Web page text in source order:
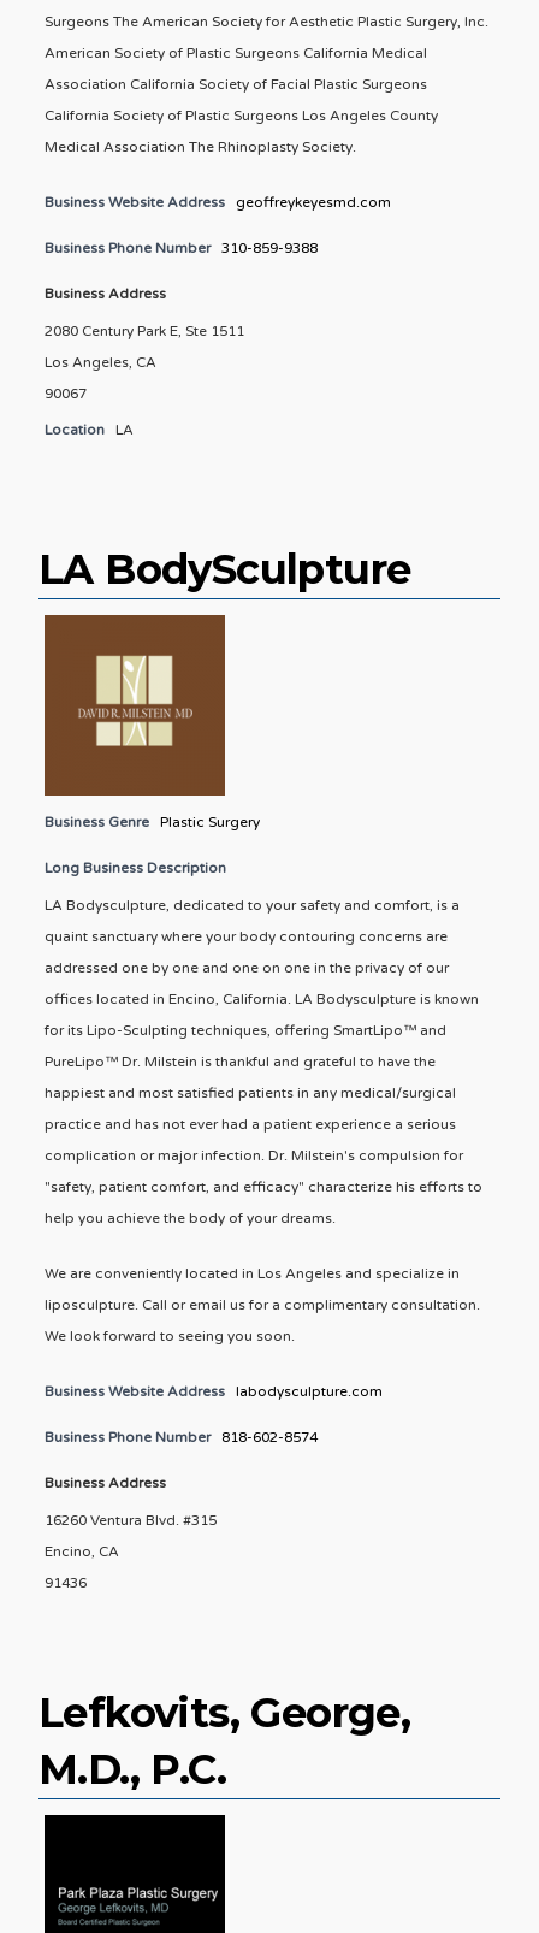
Surgeons The American Society for Aesthetic Plastic Surgery, Inc.
American Society of Plastic Surgeons California Medical
Association California Society of Facial Plastic Surgeons
California Society of Plastic Surgeons Los Angeles County
Medical Association The Rhinoplasty Society.
Business Website Address geoffreykeyesmd.com
Business Phone Number 310-859-9388
Business Address
2080 Century Park E, Ste 1511
Los Angeles, CA
90067
Location LA
LA BodySculpture
Business Genre Plastic Surgery
Long Business Description
LA Bodysculpture, dedicated to your safety and comfort, is a
quaint sanctuary where your body contouring concerns are
addressed one by one and one on one in the privacy of our
offices located in Encino, California. LA Bodysculpture is known
for its Lipo-Sculpting techniques, offering SmartLipo™ and
PureLipo™ Dr. Milstein is thankful and grateful to have the
happiest and most satisfied patients in any medical/surgical
practice and has not ever had a patient experience a serious
complication or major infection. Dr. Milstein's compulsion for
"safety, patient comfort, and efficacy" characterize his efforts to
help you achieve the body of your dreams.
We are conveniently located in Los Angeles and specialize in
liposculpture. Call or email us for a complimentary consultation.
We look forward to seeing you soon.
Business Website Address labodysculpture.com
Business Phone Number 818-602-8574
Business Address
16260 Ventura Blvd. #315
Encino, CA
91436
Lefkovits, George,
M.D., P.C.